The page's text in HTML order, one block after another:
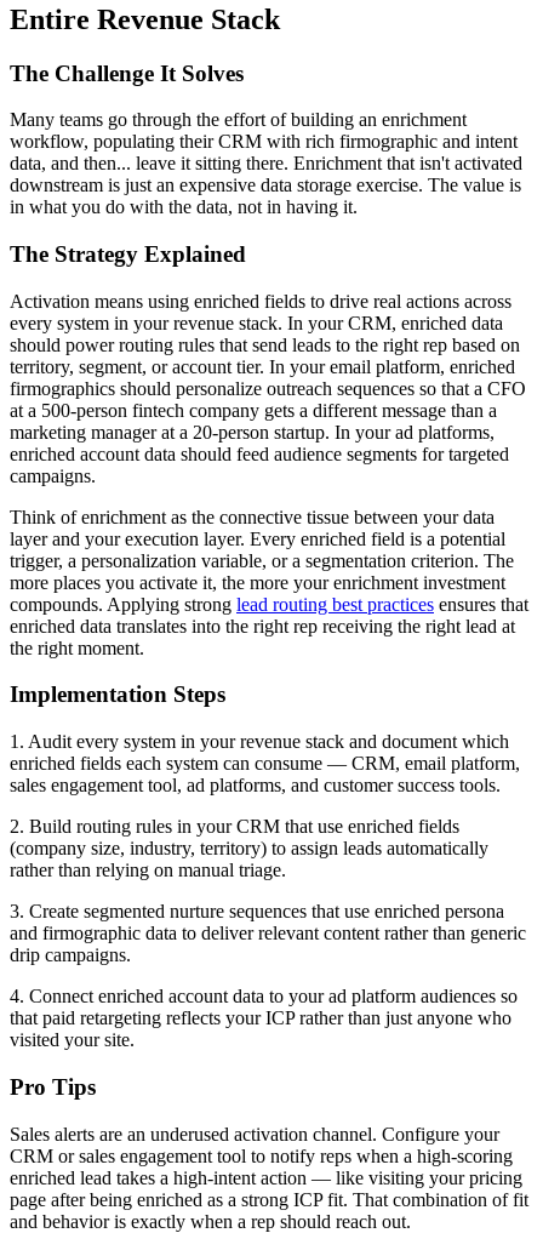
Entire Revenue Stack
The Challenge It Solves
Many teams go through the effort of building an enrichment
workflow, populating their CRM with rich firmographic and intent
data, and then... leave it sitting there. Enrichment that isn't activated
downstream is just an expensive data storage exercise. The value is
in what you do with the data, not in having it.
The Strategy Explained
Activation means using enriched fields to drive real actions across
every system in your revenue stack. In your CRM, enriched data
should power routing rules that send leads to the right rep based on
territory, segment, or account tier. In your email platform, enriched
firmographics should personalize outreach sequences so that a CFO
at a 500-person fintech company gets a different message than a
marketing manager at a 20-person startup. In your ad platforms,
enriched account data should feed audience segments for targeted
campaigns.
Think of enrichment as the connective tissue between your data
layer and your execution layer. Every enriched field is a potential
trigger, a personalization variable, or a segmentation criterion. The
more places you activate it, the more your enrichment investment
compounds. Applying strong lead routing best practices ensures that
enriched data translates into the right rep receiving the right lead at
the right moment.
Implementation Steps
1. Audit every system in your revenue stack and document which
enriched fields each system can consume — CRM, email platform,
sales engagement tool, ad platforms, and customer success tools.
2. Build routing rules in your CRM that use enriched fields
(company size, industry, territory) to assign leads automatically
rather than relying on manual triage.
3. Create segmented nurture sequences that use enriched persona
and firmographic data to deliver relevant content rather than generic
drip campaigns.
4. Connect enriched account data to your ad platform audiences so
that paid retargeting reflects your ICP rather than just anyone who
visited your site.
Pro Tips
Sales alerts are an underused activation channel. Configure your
CRM or sales engagement tool to notify reps when a high-scoring
enriched lead takes a high-intent action — like visiting your pricing
page after being enriched as a strong ICP fit. That combination of fit
and behavior is exactly when a rep should reach out.